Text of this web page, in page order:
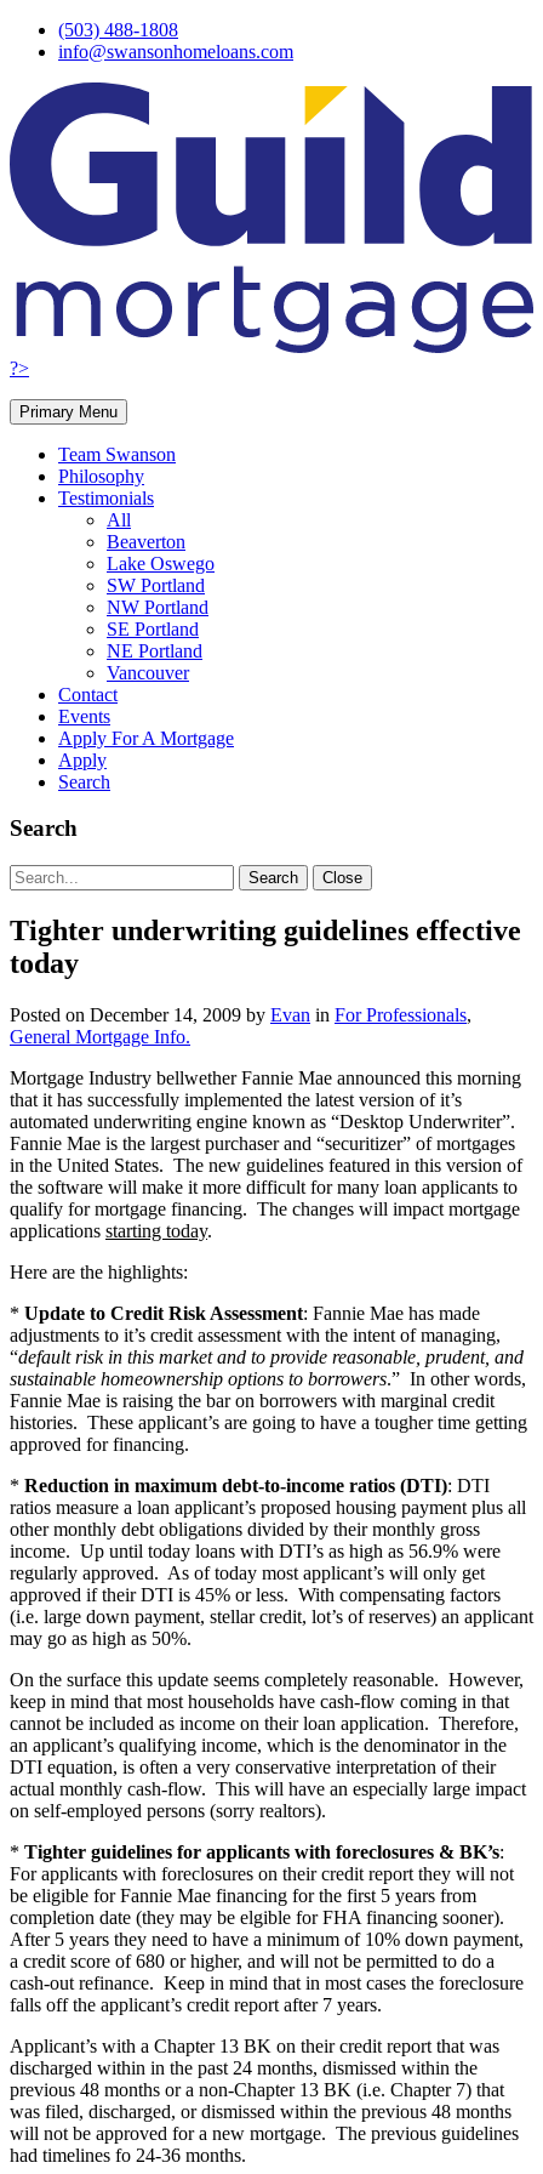
Skip
(503) 488-1808
info@swansonhomeloans.com
?>
Primary Menu
Team Swanson
Philosophy
Testimonials
All
Beaverton
Lake Oswego
SW Portland
NW Portland
SE Portland
NE Portland
Vancouver
Contact
Events
Apply For A Mortgage
Apply
Search
Search
Search
for:
Search Close
Tighter underwriting guidelines effective
today
Posted on December 14, 2009 by Evan in For Professionals,
General Mortgage Info.
Mortgage Industry bellwether Fannie Mae announced this morning
that it has successfully implemented the latest version of it’s
automated underwriting engine known as “Desktop Underwriter”.
Fannie Mae is the largest purchaser and “securitizer” of mortgages
in the United States. The new guidelines featured in this version of
the software will make it more difficult for many loan applicants to
qualify for mortgage financing. The changes will impact mortgage
applications starting today.
Here are the highlights:
* Update to Credit Risk Assessment: Fannie Mae has made
adjustments to it’s credit assessment with the intent of managing,
“default risk in this market and to provide reasonable, prudent, and
sustainable homeownership options to borrowers.” In other words,
Fannie Mae is raising the bar on borrowers with marginal credit
histories. These applicant’s are going to have a tougher time getting
approved for financing.
* Reduction in maximum debt-to-income ratios (DTI): DTI
ratios measure a loan applicant’s proposed housing payment plus all
other monthly debt obligations divided by their monthly gross
income. Up until today loans with DTI’s as high as 56.9% were
regularly approved. As of today most applicant’s will only get
approved if their DTI is 45% or less. With compensating factors
(i.e. large down payment, stellar credit, lot’s of reserves) an applicant
may go as high as 50%.
On the surface this update seems completely reasonable. However,
keep in mind that most households have cash-flow coming in that
cannot be included as income on their loan application. Therefore,
an applicant’s qualifying income, which is the denominator in the
DTI equation, is often a very conservative interpretation of their
actual monthly cash-flow. This will have an especially large impact
on self-employed persons (sorry realtors).
* Tighter guidelines for applicants with foreclosures & BK’s:
For applicants with foreclosures on their credit report they will not
be eligible for Fannie Mae financing for the first 5 years from
completion date (they may be elgible for FHA financing sooner).
After 5 years they need to have a minimum of 10% down payment,
a credit score of 680 or higher, and will not be permitted to do a
cash-out refinance. Keep in mind that in most cases the foreclosure
falls off the applicant’s credit report after 7 years.
Applicant’s with a Chapter 13 BK on their credit report that was
discharged within in the past 24 months, dismissed within the
previous 48 months or a non-Chapter 13 BK (i.e. Chapter 7) that
was filed, discharged, or dismissed within the previous 48 months
will not be approved for a new mortgage. The previous guidelines
had timelines fo 24-36 months.